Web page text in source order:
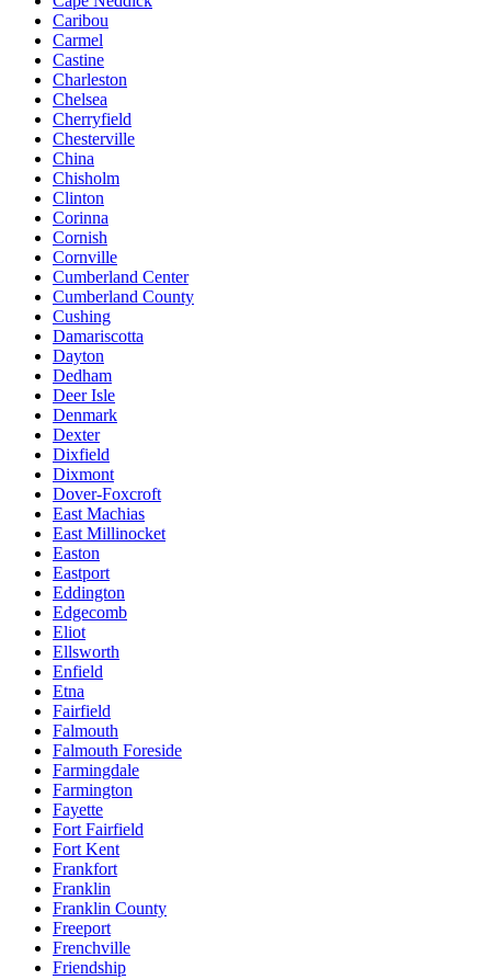
Caribou
Carmel
Castine
Charleston
Chelsea
Cherryfield
Chesterville
China
Chisholm
Clinton
Corinna
Cornish
Cornville
Cumberland Center
Cumberland County
Cushing
Damariscotta
Dayton
Dedham
Deer Isle
Denmark
Dexter
Dixfield
Dixmont
Dover-Foxcroft
East Machias
East Millinocket
Easton
Eastport
Eddington
Edgecomb
Eliot
Ellsworth
Enfield
Etna
Fairfield
Falmouth
Falmouth Foreside
Farmingdale
Farmington
Fayette
Fort Fairfield
Fort Kent
Frankfort
Franklin
Franklin County
Freeport
Frenchville
Friendship